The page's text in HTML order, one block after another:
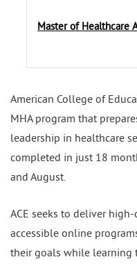
Master of Healthcare
American College of
MHA program that
leadership in healthcare
completed in just 18
and August.
ACE seeks to deliver
accessible online
their goals while learning